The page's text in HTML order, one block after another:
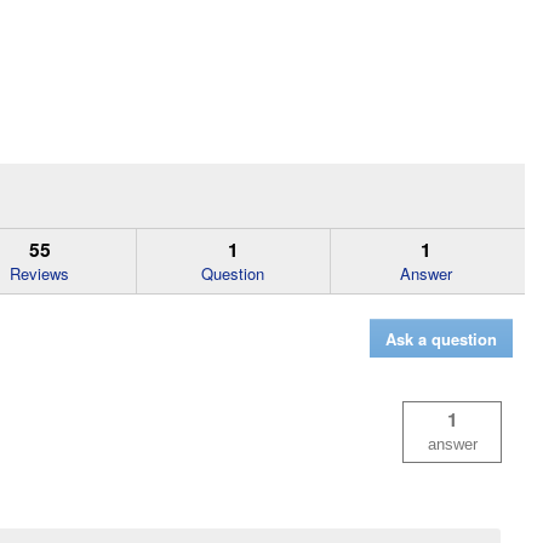
55
Reviews
1
Question
1
Answer
Ask a question
1
answer